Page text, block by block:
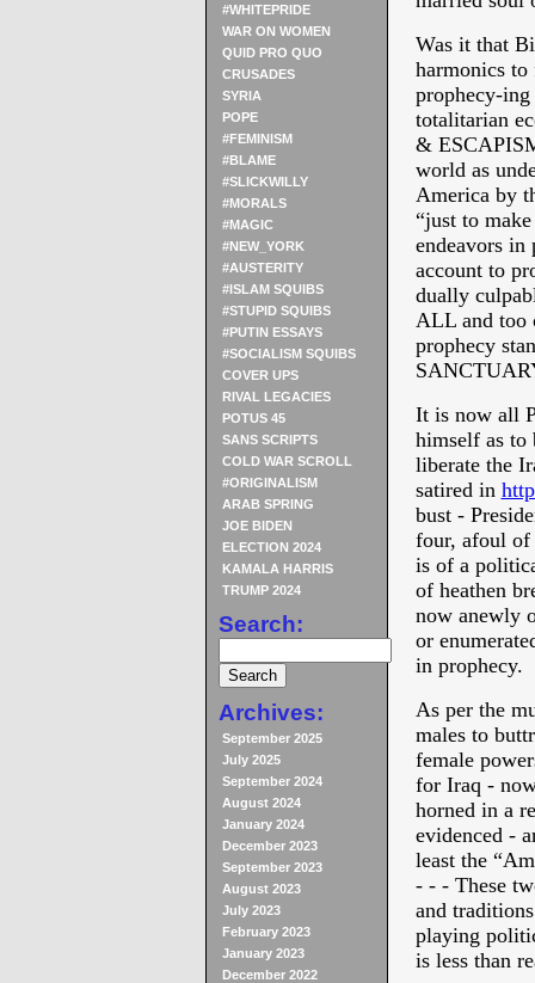
#WHITEPRIDE
WAR ON WOMEN
QUID PRO QUO
CRUSADES
SYRIA
POPE
#FEMINISM
#BLAME
#SLICKWILLY
#MORALS
#MAGIC
#NEW_YORK
#AUSTERITY
#ISLAM SQUIBS
#STUPID SQUIBS
#PUTIN ESSAYS
#SOCIALISM SQUIBS
COVER UPS
RIVAL LEGACIES
POTUS 45
SANS SCRIPTS
COLD WAR SCROLL
#ORIGINALISM
ARAB SPRING
JOE BIDEN
ELECTION 2024
KAMALA HARRIS
TRUMP 2024
Search:
Archives:
September 2025
July 2025
September 2024
August 2024
January 2024
December 2023
September 2023
August 2023
July 2023
February 2023
January 2023
December 2022
Was it that
harmonics
prophecy-
totalitarian
&
world as
America by
“just to
endeavors
account to
dually
ALL and too
prophecy
It is now all
himself as to
liberate the
satired in
bust -
four, afoul
is of a
of heathen
now anewly
or
in prophecy.
As per the
males to
female
for Iraq -
horned in a
evidenced -
least the
- - - These
and
playing
is less than